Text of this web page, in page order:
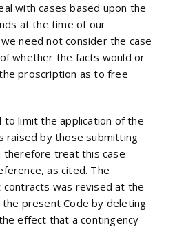
with cases based upon the
at the time of our
need not consider the case
whether the facts would or
proscription as to free
to limit the application of the
raised by those submitting
therefore treat this case
as cited. The
was revised at the
present Code by deleting
effect that a contingency